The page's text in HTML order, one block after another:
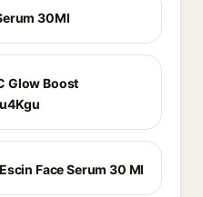
30Ml
Glow Boost
Face Serum 30 Ml